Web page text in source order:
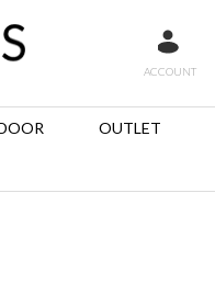
ACCOUNT
OUTLET